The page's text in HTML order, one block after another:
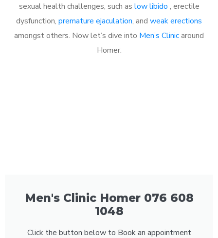
sexual health challenges, such as low libido , erectile
dysfunction, premature ejaculation, and weak erections
amongst others. Now let’s dive into Men’s Clinicaround
Homer.
Men's Clinic Homer 076 608
1048
Click the button below to Book an appointment